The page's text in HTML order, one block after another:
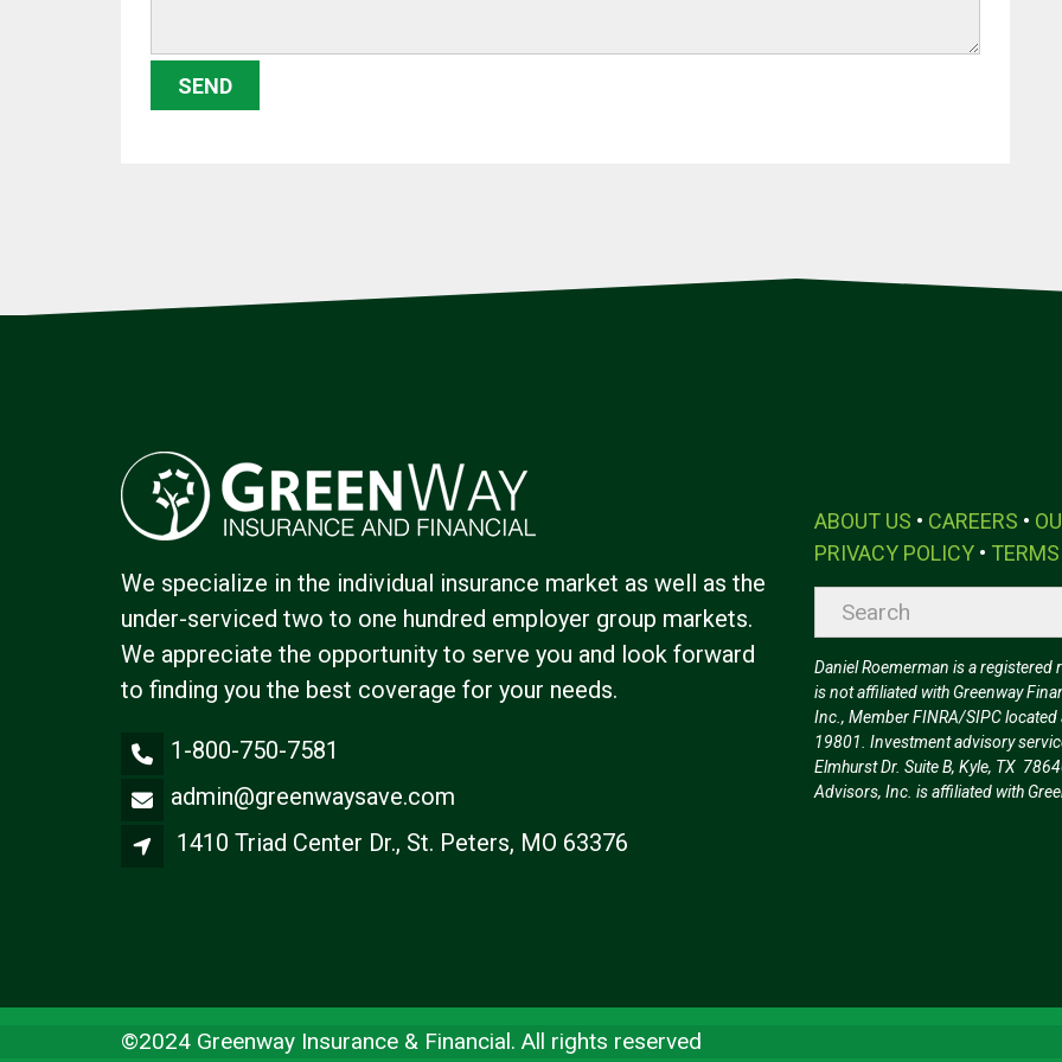
We specialize in the individual insurance market as well as the
under-serviced two to one hundred employer group markets.
We appreciate the opportunity to serve you and look forward
to finding you the best coverage for your needs.
1-800-750-7581
admin@greenwaysave.com
1410 Triad Center Dr., St. Peters, MO 63376
ABOUT US • CAREERS •
PRIVACY POLICY •
Daniel Roemerman is a registered
is not affiliated with Greenway
Inc., Member FINRA/SIPC
19801. Investment advisory
Elmhurst Dr. Suite B, Kyle, TX
Advisors, Inc. is affiliated with
©2024 Greenway Insurance & Financial. All rights reserved